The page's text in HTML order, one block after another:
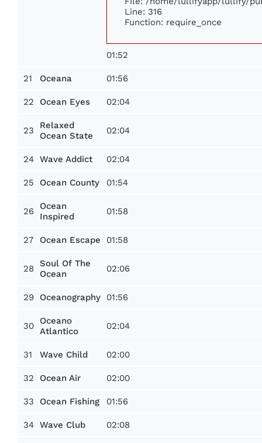
Line: 316
Function: require_once
01:52
21 Oceana 01:56
22 Ocean Eyes 02:04
23
Relaxed
Ocean State
02:04
24 Wave Addict 02:04
25 Ocean County 01:54
26
Ocean
Inspired
01:58
27 Ocean Escape 01:58
28
Soul Of The
Ocean
02:06
29 Oceanography 01:56
30
Oceano
Atlantico
02:04
31 Wave Child 02:00
32 Ocean Air 02:00
33 Ocean Fishing 01:56
34 Wave Club 02:08